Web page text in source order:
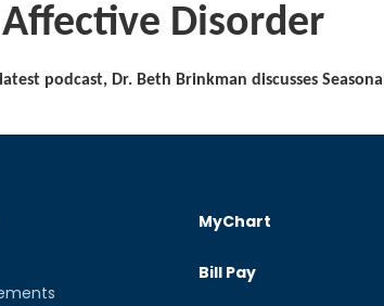
Disorder
podcast, Dr. Beth Brinkman discusses
MyChart
Bill Pay